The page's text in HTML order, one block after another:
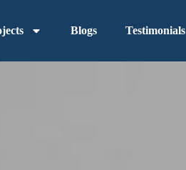
Blogs Testimonials